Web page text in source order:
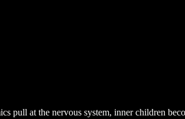
pull at the nervous system, inner children